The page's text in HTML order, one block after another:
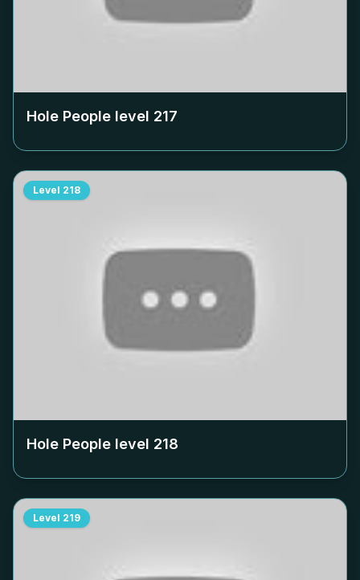
Hole People level 217
Level 218
Hole People level 218
Level 219